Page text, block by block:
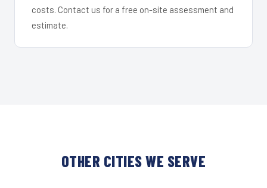
costs. Contact us for a free on-site assessment and
estimate.
OTHER CITIES WE SERVE